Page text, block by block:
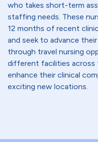
who takes short-term
staffing needs. These
12 months of recent
and seek to advance
through travel nursing
different facilities across
enhance their clinical
exciting new locations.